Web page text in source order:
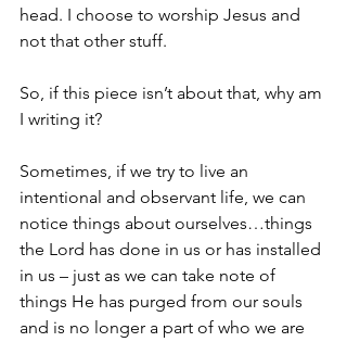
head. I choose to worship Jesus and
not that other stuff.
So, if this piece isn’t about that, why am
I writing it?
Sometimes, if we try to live an
intentional and observant life, we can
notice things about ourselves…things
the Lord has done in us or has installed
in us – just as we can take note of
things He has purged from our souls
and is no longer a part of who we are